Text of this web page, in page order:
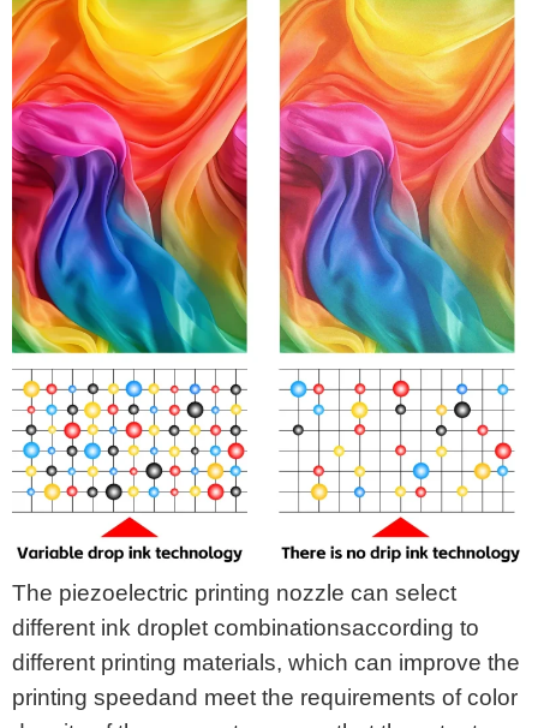
The piezoelectric printing nozzle can select
different ink droplet combinationsaccording to
different printing materials, which can improve the
printing speedand meet the requirements of color